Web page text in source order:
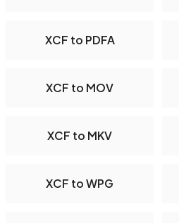
XCF to PDFA
XCF to MOV
XCF to MKV
XCF to WPG